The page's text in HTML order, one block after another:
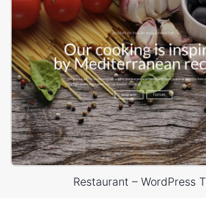
Restaurant – WordPress